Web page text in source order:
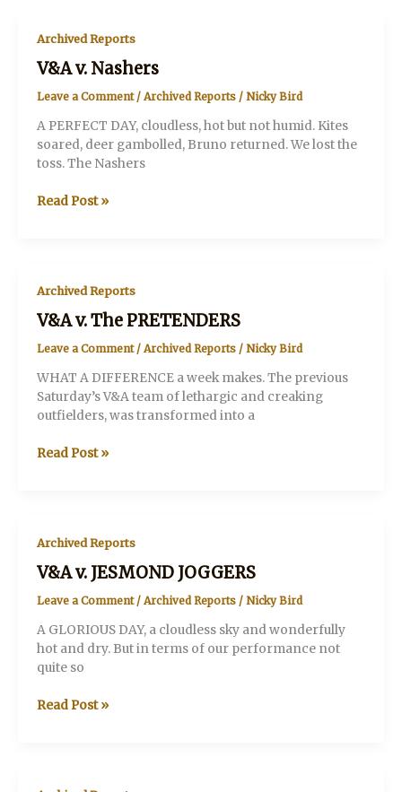
Archived Reports
V&A v. Nashers
Leave a Comment / Archived Reports/ Nicky Bird
A PERFECT DAY, cloudless, hot but not humid. Kites
soared, deer gambolled, Bruno returned. We lost the
toss. The Nashers
V&A
Read Post »
Archived Reports
V&A v. The PRETENDERS
Leave a Comment / Archived Reports/ Nicky Bird
WHAT A DIFFERENCE a week makes. The previous
Saturday’s V&A team of lethargic and creaking
outfielders, was transformed into a
V&A
Read Post »
Archived Reports
V&A v. JESMOND JOGGERS
Leave a Comment / Archived Reports/ Nicky Bird
A GLORIOUS DAY, a cloudless sky and wonderfully
hot and dry. But in terms of our performance not
quite so
V&A
Read Post »